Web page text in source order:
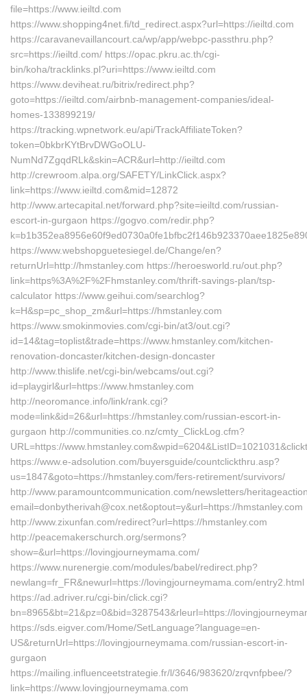
file=https://www.ieiltd.com
https://www.shopping4net.fi/td_redirect.aspx?url=https://ieiltd.com
https://caravanevaillancourt.ca/wp/app/webpc-passthru.php?
src=https://ieiltd.com/ https://opac.pkru.ac.th/cgi-
bin/koha/tracklinks.pl?uri=https://www.ieiltd.com
https://www.deviheat.ru/bitrix/redirect.php?
goto=https://ieiltd.com/airbnb-management-companies/ideal-
homes-133899219/
https://tracking.wpnetwork.eu/api/TrackAffiliateToken?
token=0bkbrKYtBrvDWGoOLU-
NumNd7ZgqdRLk&skin=ACR&url=http://ieiltd.com
http://crewroom.alpa.org/SAFETY/LinkClick.aspx?
link=https://www.ieiltd.com&mid=12872
http://www.artecapital.net/forward.php?site=ieiltd.com/russian-
escort-in-gurgaon https://gogvo.com/redir.php?
https://www.webshopguetesiegel.de/Change/en?
returnUrl=http://hmstanley.com https://heroesworld.ru/out.php?
link=https%3A%2F%2Fhmstanley.com/thrift-savings-plan/tsp-
calculator https://www.geihui.com/searchlog?
k=H&sp=pc_shop_zm&url=https://hmstanley.com
https://www.smokinmovies.com/cgi-bin/at3/out.cgi?
id=14&tag=toplist&trade=https://www.hmstanley.com/kitchen-
renovation-doncaster/kitchen-design-doncaster
http://www.thislife.net/cgi-bin/webcams/out.cgi?
id=playgirl&url=https://www.hmstanley.com
http://neoromance.info/link/rank.cgi?
mode=link&id=26&url=https://hmstanley.com/russian-escort-in-
gurgaon http://communities.co.nz/cmty_ClickLog.cfm?
URL=https://
https://www.e-adsolution.com/buyersguide/countclickthru.asp?
us=1847&goto=https://hmstanley.com/fers-retirement/survivors/
http://www.paramountcommunication.com/newsletters/
email=donbytherivah@cox.net&optout=y&url=https://hmstanley.com
http://www.zixunfan.com/redirect?url=https://hmstanley.com
http://peacemakerschurch.org/sermons?
show=&url=https://lovingjourneymama.com/
https://www.nurenergie.com/modules/babel/redirect.php?
newlang=fr_FR&newurl=https://lovingjourneymama.com/entry2.html
https://ad.adriver.ru/cgi-bin/click.cgi?
bn=8965&bt=21&pz=0&bid=3287543&rleurl=https://
https://sds.eigver.com/Home/SetLanguage?language=en-
US&returnUrl=https://lovingjourneymama.com/russian-escort-in-
gurgaon
https://mailing.influenceetstrategie.fr/l/3646/983620/zrqvnfpbee/?
link=https://www.lovingjourneymama.com